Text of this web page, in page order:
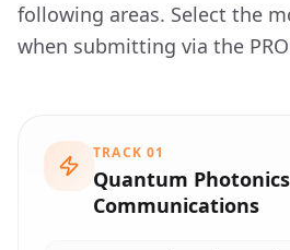
following areas. Select the
when submitting via the
TRACK01
Quantum
Communications